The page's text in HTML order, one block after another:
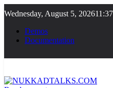
to
content
Wednesday, August 5, 2026
Demos
Documentation